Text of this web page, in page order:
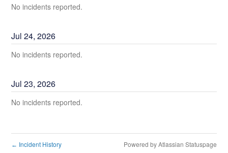
No incidents reported.
Jul24,2026
No incidents reported.
Jul23,2026
No incidents reported.
← Incident History Powered by Atlassian Statuspage